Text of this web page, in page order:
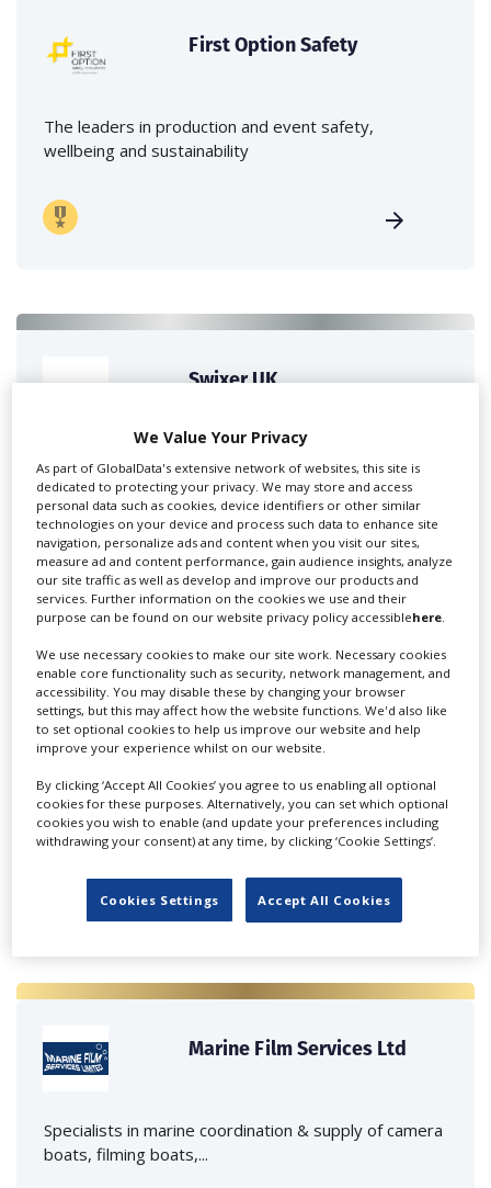
First Option Safety
The leaders in production and event safety,
wellbeing and sustainability
Swixer UK
Swixer manages all aspects of production in the UK
for you including TV,...
Lee Lifting Services Ltd
Independent family run company supplying mobile
crane hire services to the...
Marine Film Services Ltd
Specialists in marine coordination & supply of camera
boats, filming boats,...
We Value Your Privacy
As part of GlobalData's extensive network of websites, this site is
dedicated to protecting your privacy. We may store and access
personal data such as cookies, device identifiers or other similar
technologies on your device and process such data to enhance site
navigation, personalize ads and content when you visit our sites,
measure ad and content performance, gain audience insights, analyze
our site traffic as well as develop and improve our products and
services. Further information on the cookies we use and their
purpose can be found on our website privacy policy accessiblehere.
We use necessary cookies to make our site work. Necessary cookies
enable core functionality such as security, network management, and
accessibility. You may disable these by changing your browser
settings, but this may affect how the website functions. We'd also like
to set optional cookies to help us improve our website and help
improve your experience whilst on our website.
By clicking ‘Accept All Cookies’ you agree to us enabling all optional
cookies for these purposes. Alternatively, you can set which optional
cookies you wish to enable (and update your preferences including
withdrawing your consent) at any time, by clicking ‘Cookie Settings’.
Cookies Settings Accept All Cookies